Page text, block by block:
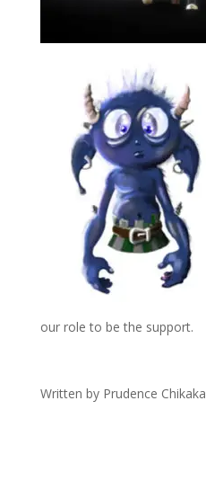
our role to be the support.
Written by Prudence Chikaka